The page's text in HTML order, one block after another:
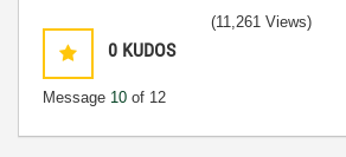
0 KUDOS
Message 10 of 12
(11,261 Views)